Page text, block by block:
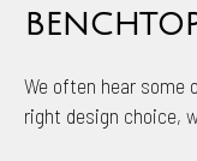
We often hear some
right design choice,